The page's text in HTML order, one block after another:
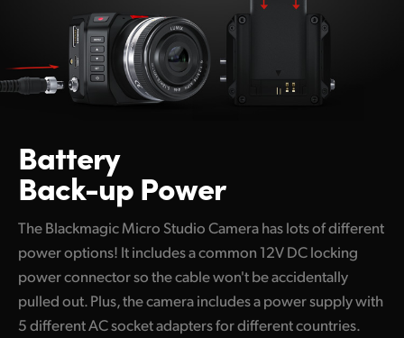
Battery
Back-up Power
The Blackmagic Micro Studio Camera has lots of different
power options! It includes a common 12V DC locking
power connector so the cable won't be accidentally
pulled out. Plus, the camera includes a power supply with
5 different AC socket adapters for different countries.